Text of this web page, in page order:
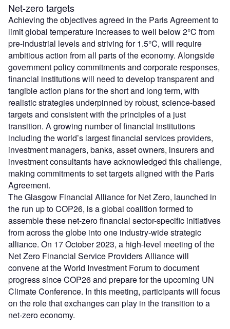
Net-zero targets
Achieving the objectives agreed in the Paris Agreement to
limit global temperature increases to well below 2°C from
pre-industrial levels and striving for 1.5°C, will require
ambitious action from all parts of the economy. Alongside
government policy commitments and corporate responses,
financial institutions will need to develop transparent and
tangible action plans for the short and long term, with
realistic strategies underpinned by robust, science-based
targets and consistent with the principles of a just
transition. A growing number of financial institutions
including the world’s largest financial services providers,
investment managers, banks, asset owners, insurers and
investment consultants have acknowledged this challenge,
making commitments to set targets aligned with the Paris
Agreement.
The Glasgow Financial Alliance for Net Zero, launched in
the run up to COP26, is a global coalition formed to
assemble these net-zero financial sector-specific initiatives
from across the globe into one industry-wide strategic
alliance. On 17 October 2023, a high-level meeting of the
Net Zero Financial Service Providers Alliance will
convene at the World Investment Forum to document
progress since COP26 and prepare for the upcoming UN
Climate Conference. In this meeting, participants will focus
on the role that exchanges can play in the transition to a
net-zero economy.